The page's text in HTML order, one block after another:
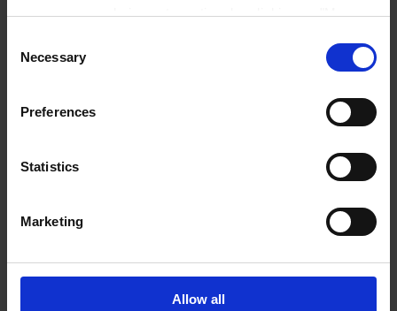
manage your choices at any time by clicking on "Manage
choices will be signalled to our partners and will not affect
browsing data. For further information, please see our
Selection
Necessary
Preferences
Statistics
Marketing
Allow all
Newsletter